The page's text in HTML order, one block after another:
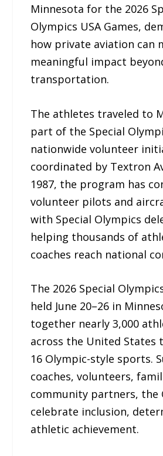
Minnesota for the 2026
Olympics USA Games,
how private aviation can
meaningful impact
transportation.
The athletes traveled to
part of the Special
nationwide volunteer
coordinated by Textron
1987, the program has
volunteer pilots and
with Special Olympics
helping thousands of
coaches reach national
The 2026 Special
held June 20–26 in
together nearly 3,000
across the United States
16 Olympic-style sports.
coaches, volunteers,
community partners, the
celebrate inclusion,
athletic achievement.